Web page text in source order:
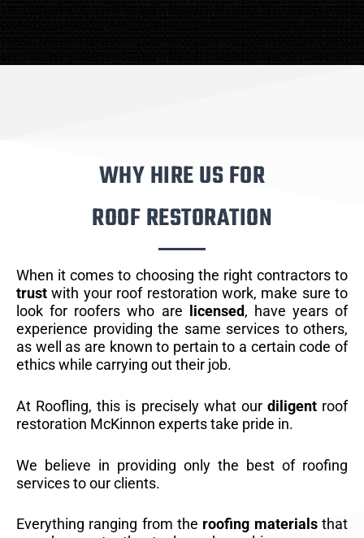
WHY HIRE US FOR
ROOF RESTORATION
When it comes to choosing the right contractors to
trust with your roof restoration work, make sure to
look for roofers who are
licensed, have years of
experience providing the same services to others,
as well as are known to pertain to a certain code of
ethics while carrying out their job.
At Roofling, this is precisely what our diligentroof
restoration McKinnon experts take pride in.
We believe in providing only the best of roofing
services to our clients.
Everything ranging from the roofing materialsthat